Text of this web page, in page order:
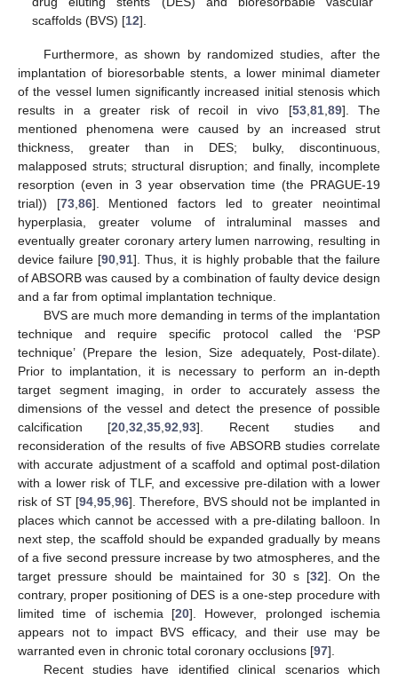
scaffolds (BVS) [12].
Furthermore, as shown by randomized studies, after the
implantation of bioresorbable stents, a lower minimal diameter
of the vessel lumen significantly increased initial stenosis which
results in a greater risk of recoil in vivo [53,81,89]. The
mentioned phenomena were caused by an increased strut
thickness, greater than in DES; bulky, discontinuous,
malapposed struts; structural disruption; and finally, incomplete
resorption (even in 3 year observation time (the PRAGUE-19
trial)) [73,86]. Mentioned factors led to greater neointimal
hyperplasia, greater volume of intraluminal masses and
eventually greater coronary artery lumen narrowing, resulting in
device failure [90,91]. Thus, it is highly probable that the failure
of ABSORB was caused by a combination of faulty device design
and a far from optimal implantation technique.
BVS are much more demanding in terms of the implantation
technique and require specific protocol called the ‘PSP
technique’ (Prepare the lesion, Size adequately, Post-dilate).
Prior to implantation, it is necessary to perform an in-depth
target segment imaging, in order to accurately assess the
dimensions of the vessel and detect the presence of possible
calcification [20,32,35,92,93]. Recent studies and
reconsideration of the results of five ABSORB studies correlate
with accurate adjustment of a scaffold and optimal post-dilation
with a lower risk of TLF, and excessive pre-dilation with a lower
risk of ST [94,95,96]. Therefore, BVS should not be implanted in
places which cannot be accessed with a pre-dilating balloon. In
next step, the scaffold should be expanded gradually by means
of a five second pressure increase by two atmospheres, and the
target pressure should be maintained for 30 s [32]. On the
contrary, proper positioning of DES is a one-step procedure with
limited time of ischemia [20]. However, prolonged ischemia
appears not to impact BVS efficacy, and their use may be
warranted even in chronic total coronary occlusions [97].
Recent studies have identified clinical scenarios which